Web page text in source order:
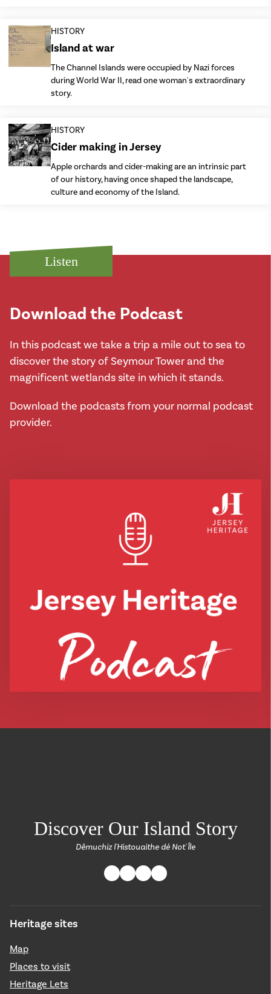
HISTORY
Island at war
The Channel Islands were occupied by Nazi forces
during World War II, read one woman's extraordinary
story.
HISTORY
Cider making in Jersey
Apple orchards and cider-making are an intrinsic part
of our history, having once shaped the landscape,
culture and economy of the Island.
Listen
Download the Podcast
In this podcast we take a trip a mile out to sea to
discover the story of Seymour Tower and the
magnificent wetlands site in which it stands.
Download the podcasts from your normal podcast
provider.
Discover Our Island Story
Dêmuchiz l'Histouaithe dé Not' Île
Heritage sites
Map
Places to visit
Heritage Lets